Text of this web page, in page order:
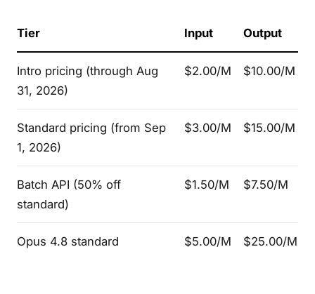
Tier Input Output
Intro pricing (through Aug
31, 2026)
$2.00/M $10.00/M
Standard pricing (from Sep
1, 2026)
$3.00/M $15.00/M
Batch API (50% off
standard)
$1.50/M $7.50/M
Opus 4.8 standard $5.00/M $25.00/M